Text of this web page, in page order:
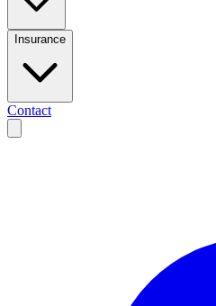
Insurance
Contact